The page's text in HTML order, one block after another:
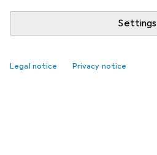
Settings
Legal notice Privacy notice